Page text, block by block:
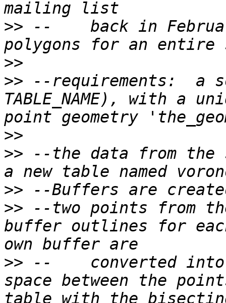
>> --    back in
>>
>> --requirements:  a
TABLE_NAME), with
>>
>> --the data from the
>>
>> --two points from
buffer outlines for
>> --    converted
space between the